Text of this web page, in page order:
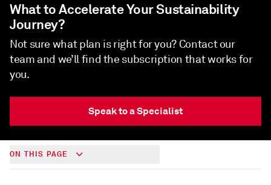
What to Accelerate Your Sustainability
Journey?
Not sure what plan is right for you? Contact our
team and we’ll find the subscription that works for
you.
Speak to a Specialist
ON THIS PAGE